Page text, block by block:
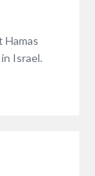
Hamas
Israel.